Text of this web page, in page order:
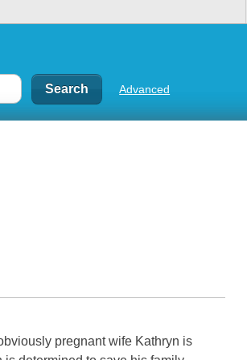
Advanced
pregnant wife Kathryn is